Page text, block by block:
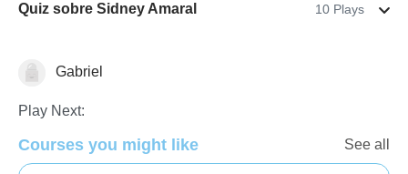
Quiz sobre Sidney Amaral 10 Plays
Gabriel
Play Next:
Courses you might like See all